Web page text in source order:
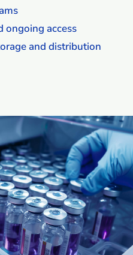
ongoing access
and distribution